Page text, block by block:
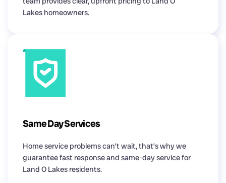
Lakes homeowners.
Same Day Services
Home service problems can’t wait, that’s why we
guarantee fast response and same-day service for
Land O Lakes residents.